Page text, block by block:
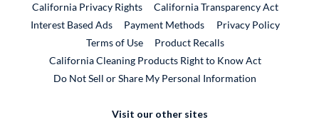
California Privacy Rights
California Transparency Act
Interest Based Ads
Payment Methods
Privacy Policy
Terms of Use
Product RecallsExternal Link
California Cleaning Products Right to Know Act
Do Not Sell or Share My Personal Information
Visit our other sites